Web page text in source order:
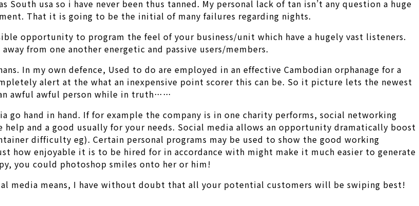
usa so i have never been thus tanned. My personal lack of tan isn’t any question a huge
That it is going to be the initial of many failures regarding nights.
opportunity to program the feel of your business/unit which have a hugely vast listeners.
from one another energetic and passive users/members.
In my own defence, Used to do are employed in an effective Cambodian orphanage for a
alert at the what an inexpensive point scorer this can be. So it picture lets the newest
awful awful person while in truth……
go hand in hand. If for example the company is in one charity performs, social networking
and a good usually for your needs. Social media allows an opportunity dramatically boost
difficulty eg). Certain personal programs may be used to show the good working
how enjoyable it is to be hired for in accordance with might make it much easier to generate
you could photoshop smiles onto her or him!
media means, I have without doubt that all your potential customers will be swiping best!